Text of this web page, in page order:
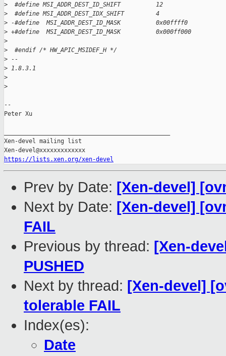
>
  #define MSI_ADDR_DEST_ID_SHIFT          12
>
  #define MSI_ADDR_DEST_IDX_SHIFT         4
> -#define  MSI_ADDR_DEST_ID_MASK          0x00ffff0
> +#define  MSI_ADDR_DEST_ID_MASK          0x000ff000
>
>
  #endif /* HW_APIC_MSIDEF_H */
> --
> 1.8.3.1
>
>
--
Peter Xu
Xen-devel mailing list
https://lists.xen.org/xen-devel
Prev by Date: [Xen-devel]
Next by Date: [Xen-devel]
FAIL
Previous by thread: [Xen-
PUSHED
Next by thread: [Xen-devel]
tolerable FAIL
Index(es):
Date